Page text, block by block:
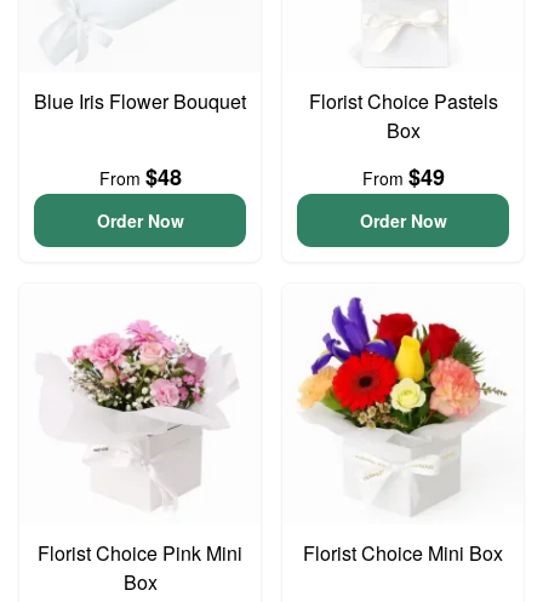
Blue Iris Flower Bouquet
From $48
Order Now
Florist Choice Pastels
Box
From $49
Order Now
Florist Choice Pink Mini
Box
Florist Choice Mini Box